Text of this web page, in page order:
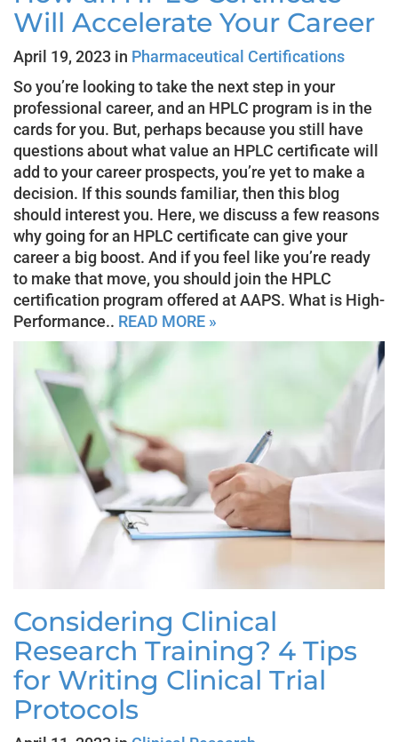
Will Accelerate Your Career
April 19, 2023 in Pharmaceutical Certifications
So you’re looking to take the next step in your
professional career, and an HPLC program is in the
cards for you. But, perhaps because you still have
questions about what value an HPLC certificate will
add to your career prospects, you’re yet to make a
decision. If this sounds familiar, then this blog
should interest you. Here, we discuss a few reasons
why going for an HPLC certificate can give your
career a big boost. And if you feel like you’re ready
to make that move, you should join the HPLC
certification program offered at AAPS. What is High-
Performance.. READ MORE »
Considering Clinical
Research Training? 4 Tips
for Writing Clinical Trial
Protocols